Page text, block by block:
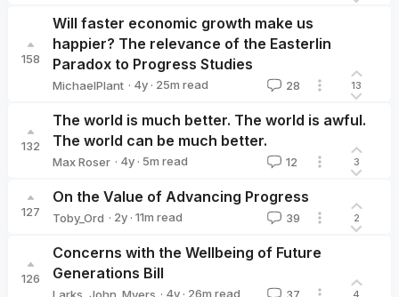
158
Will faster economic growth make us
happier? The relevance of the Easterlin
Paradox to Progress Studies
MichaelPlant · 4y · 25m read 28 13
132
The world is much better. The world is awful.
The world can be much better.
Max Roser · 4y · 5m read 12 3
127
On the Value of Advancing Progress
Toby_Ord · 2y · 11m read 39 2
126
Concerns with the Wellbeing of Future
Generations Bill
Larks John_Myers · 4y · 26m read 37 4